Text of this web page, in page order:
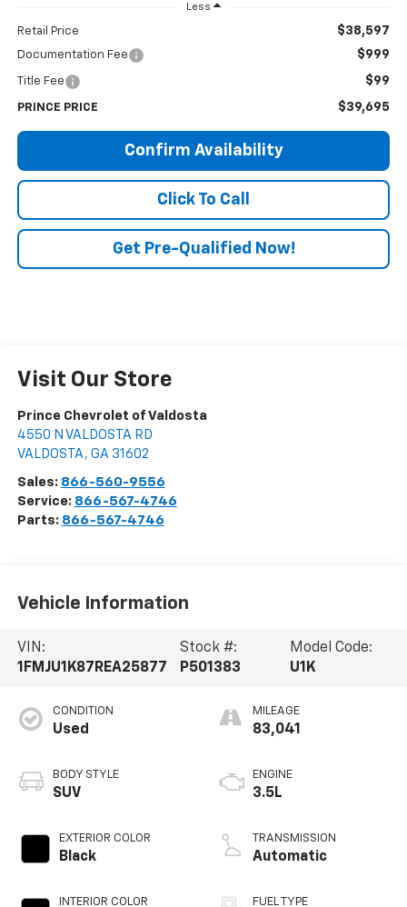
Less
Retail Price $38,597
Documentation Fee $999
Title Fee $99
PRINCE PRICE $39,695
Confirm Availability
Click To Call
Get Pre-Qualified Now!
Visit Our Store
Prince Chevrolet of Valdosta
4550 N VALDOSTA RD
VALDOSTA , GA 31602
Sales: 866-560-9556
Service: 866-567-4746
Parts: 866-567-4746
Vehicle Information
VIN:
1FMJU1K87REA25877
Stock #:
P501383
Model Code:
U1K
CONDITION
Used
BODY STYLE
SUV
EXTERIOR COLOR
Black
INTERIOR COLOR
MILEAGE
83,041
ENGINE
3.5L
TRANSMISSION
Automatic
FUEL TYPE